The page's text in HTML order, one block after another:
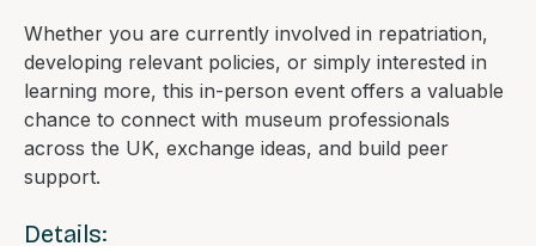
Whether you are currently involved in repatriation,
developing relevant policies, or simply interested in
learning more, this in-person event offers a valuable
chance to connect with museum professionals
across the UK, exchange ideas, and build peer
support.
Details: